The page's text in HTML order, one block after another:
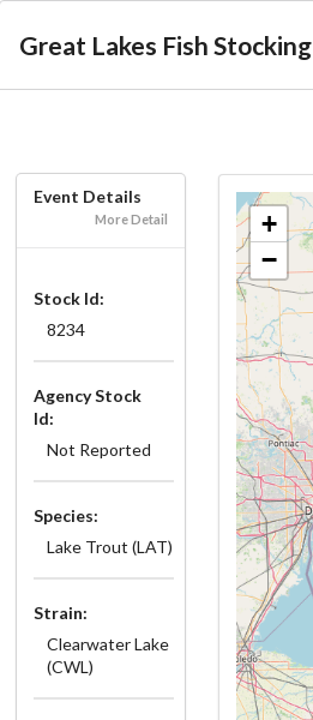
Great Lakes Fish Stocking
Event Details
More Detail
Stock Id:
8234
Agency Stock
Id:
Not Reported
Species:
Lake Trout (LAT)
Strain:
Clearwater Lake
(CWL)
+
−